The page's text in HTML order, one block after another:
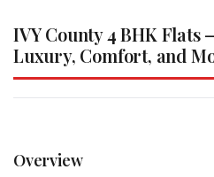
IVY County 4 BHK Flats
Luxury, Comfort, and
Overview